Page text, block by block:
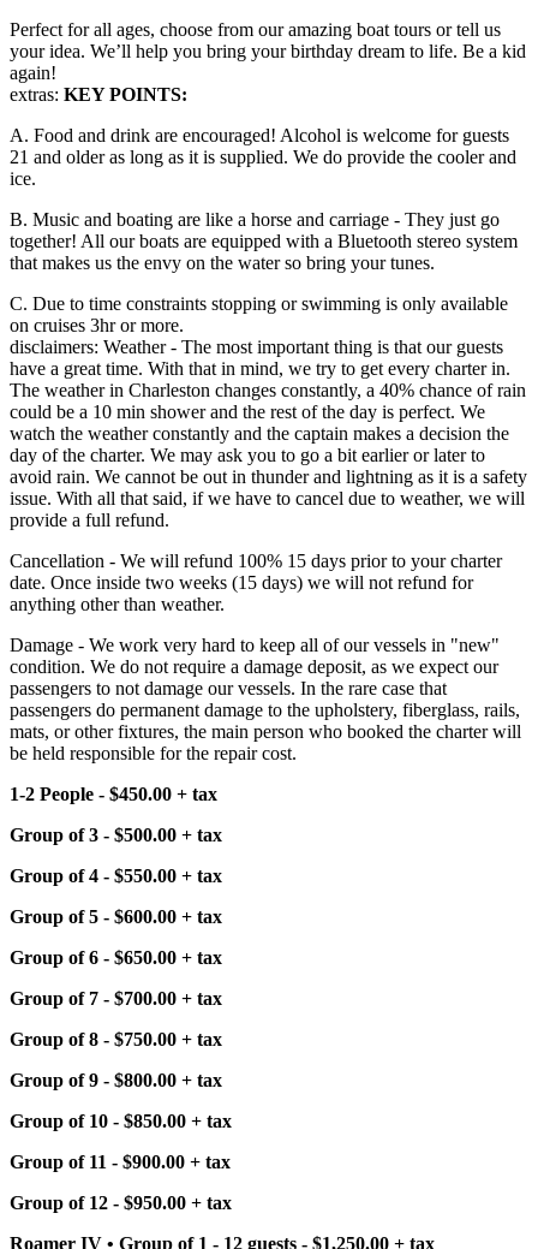
Perfect for all ages, choose from our amazing boat tours or tell us
your idea. We’ll help you bring your birthday dream to life. Be a kid
again!
extras: KEY POINTS:
A. Food and drink are encouraged! Alcohol is welcome for guests
21 and older as long as it is supplied. We do provide the cooler and
ice.
B. Music and boating are like a horse and carriage - They just go
together! All our boats are equipped with a Bluetooth stereo system
that makes us the envy on the water so bring your tunes.
C. Due to time constraints stopping or swimming is only available
on cruises 3hr or more.
disclaimers: Weather - The most important thing is that our guests
have a great time. With that in mind, we try to get every charter in.
The weather in Charleston changes constantly, a 40% chance of rain
could be a 10 min shower and the rest of the day is perfect. We
watch the weather constantly and the captain makes a decision the
day of the charter. We may ask you to go a bit earlier or later to
avoid rain. We cannot be out in thunder and lightning as it is a safety
issue. With all that said, if we have to cancel due to weather, we will
provide a full refund.
Cancellation - We will refund 100% 15 days prior to your charter
date. Once inside two weeks (15 days) we will not refund for
anything other than weather.
Damage - We work very hard to keep all of our vessels in "new"
condition. We do not require a damage deposit, as we expect our
passengers to not damage our vessels. In the rare case that
passengers do permanent damage to the upholstery, fiberglass, rails,
mats, or other fixtures, the main person who booked the charter will
be held responsible for the repair cost.
1-2 People - $450.00 + tax
Group of 3 - $500.00 + tax
Group of 4 - $550.00 + tax
Group of 5 - $600.00 + tax
Group of 6 - $650.00 + tax
Group of 7 - $700.00 + tax
Group of 8 - $750.00 + tax
Group of 9 - $800.00 + tax
Group of 10 - $850.00 + tax
Group of 11 - $900.00 + tax
Group of 12 - $950.00 + tax
Roamer IV • Group of 1 - 12 guests - $1,250.00 + tax